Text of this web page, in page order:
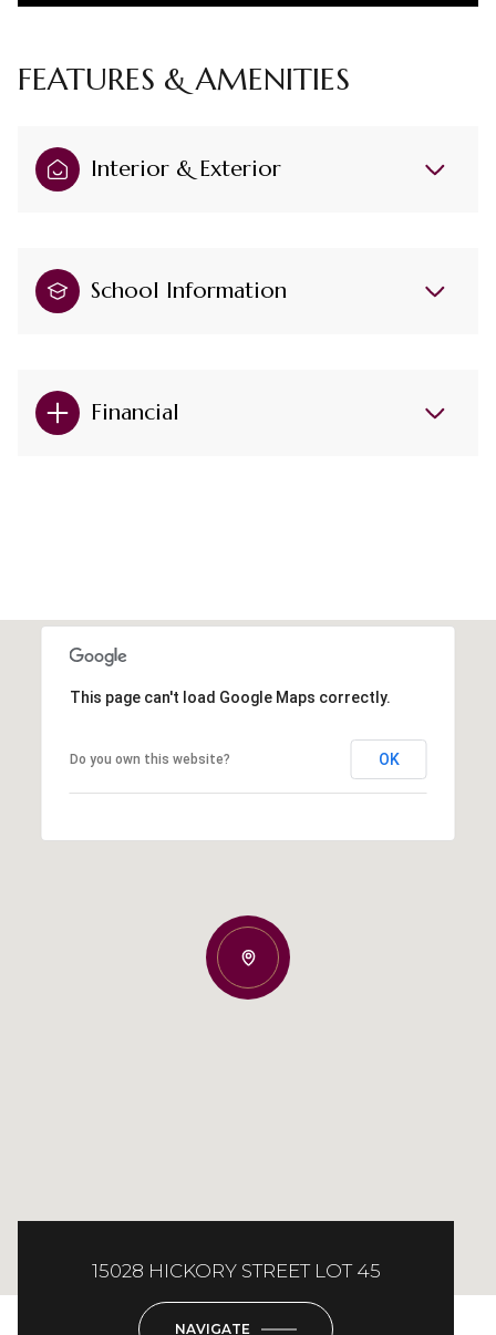
FEATURES & AMENITIES
Interior & Exterior
School Information
Financial
This page can't load Google Maps correctly.
Do you own this website? OK
15028 HICKORY STREET LOT 45
NAVIGATE